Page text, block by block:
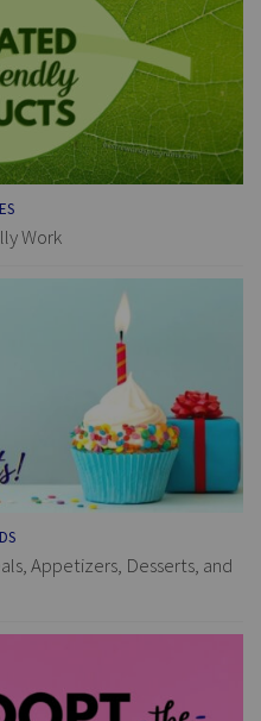
Work
Appetizers, Desserts, and